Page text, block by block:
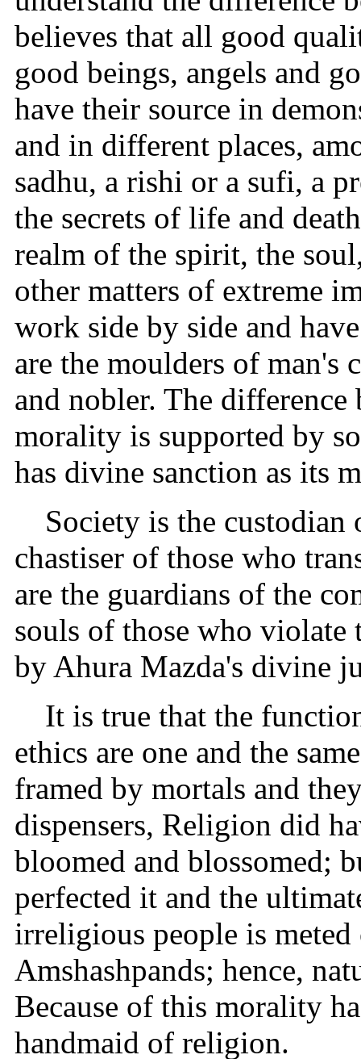
believes that all good
good beings, angels and
have their source in
and in different places,
sadhu, a rishi or a sufi, a
the secrets of life and
realm of the spirit, the
other matters of extreme
work side by side and
are the moulders of man's
and nobler. The
morality is supported by
has divine sanction as its
Society is the
chastiser of those who
are the guardians of the
souls of those who
by Ahura Mazda's divine
It is true that the
ethics are one and the
framed by mortals and
dispensers, Religion did
bloomed and blossomed;
perfected it and the
irreligious people is meted
Amshashpands; hence,
Because of this morality
handmaid of religion.